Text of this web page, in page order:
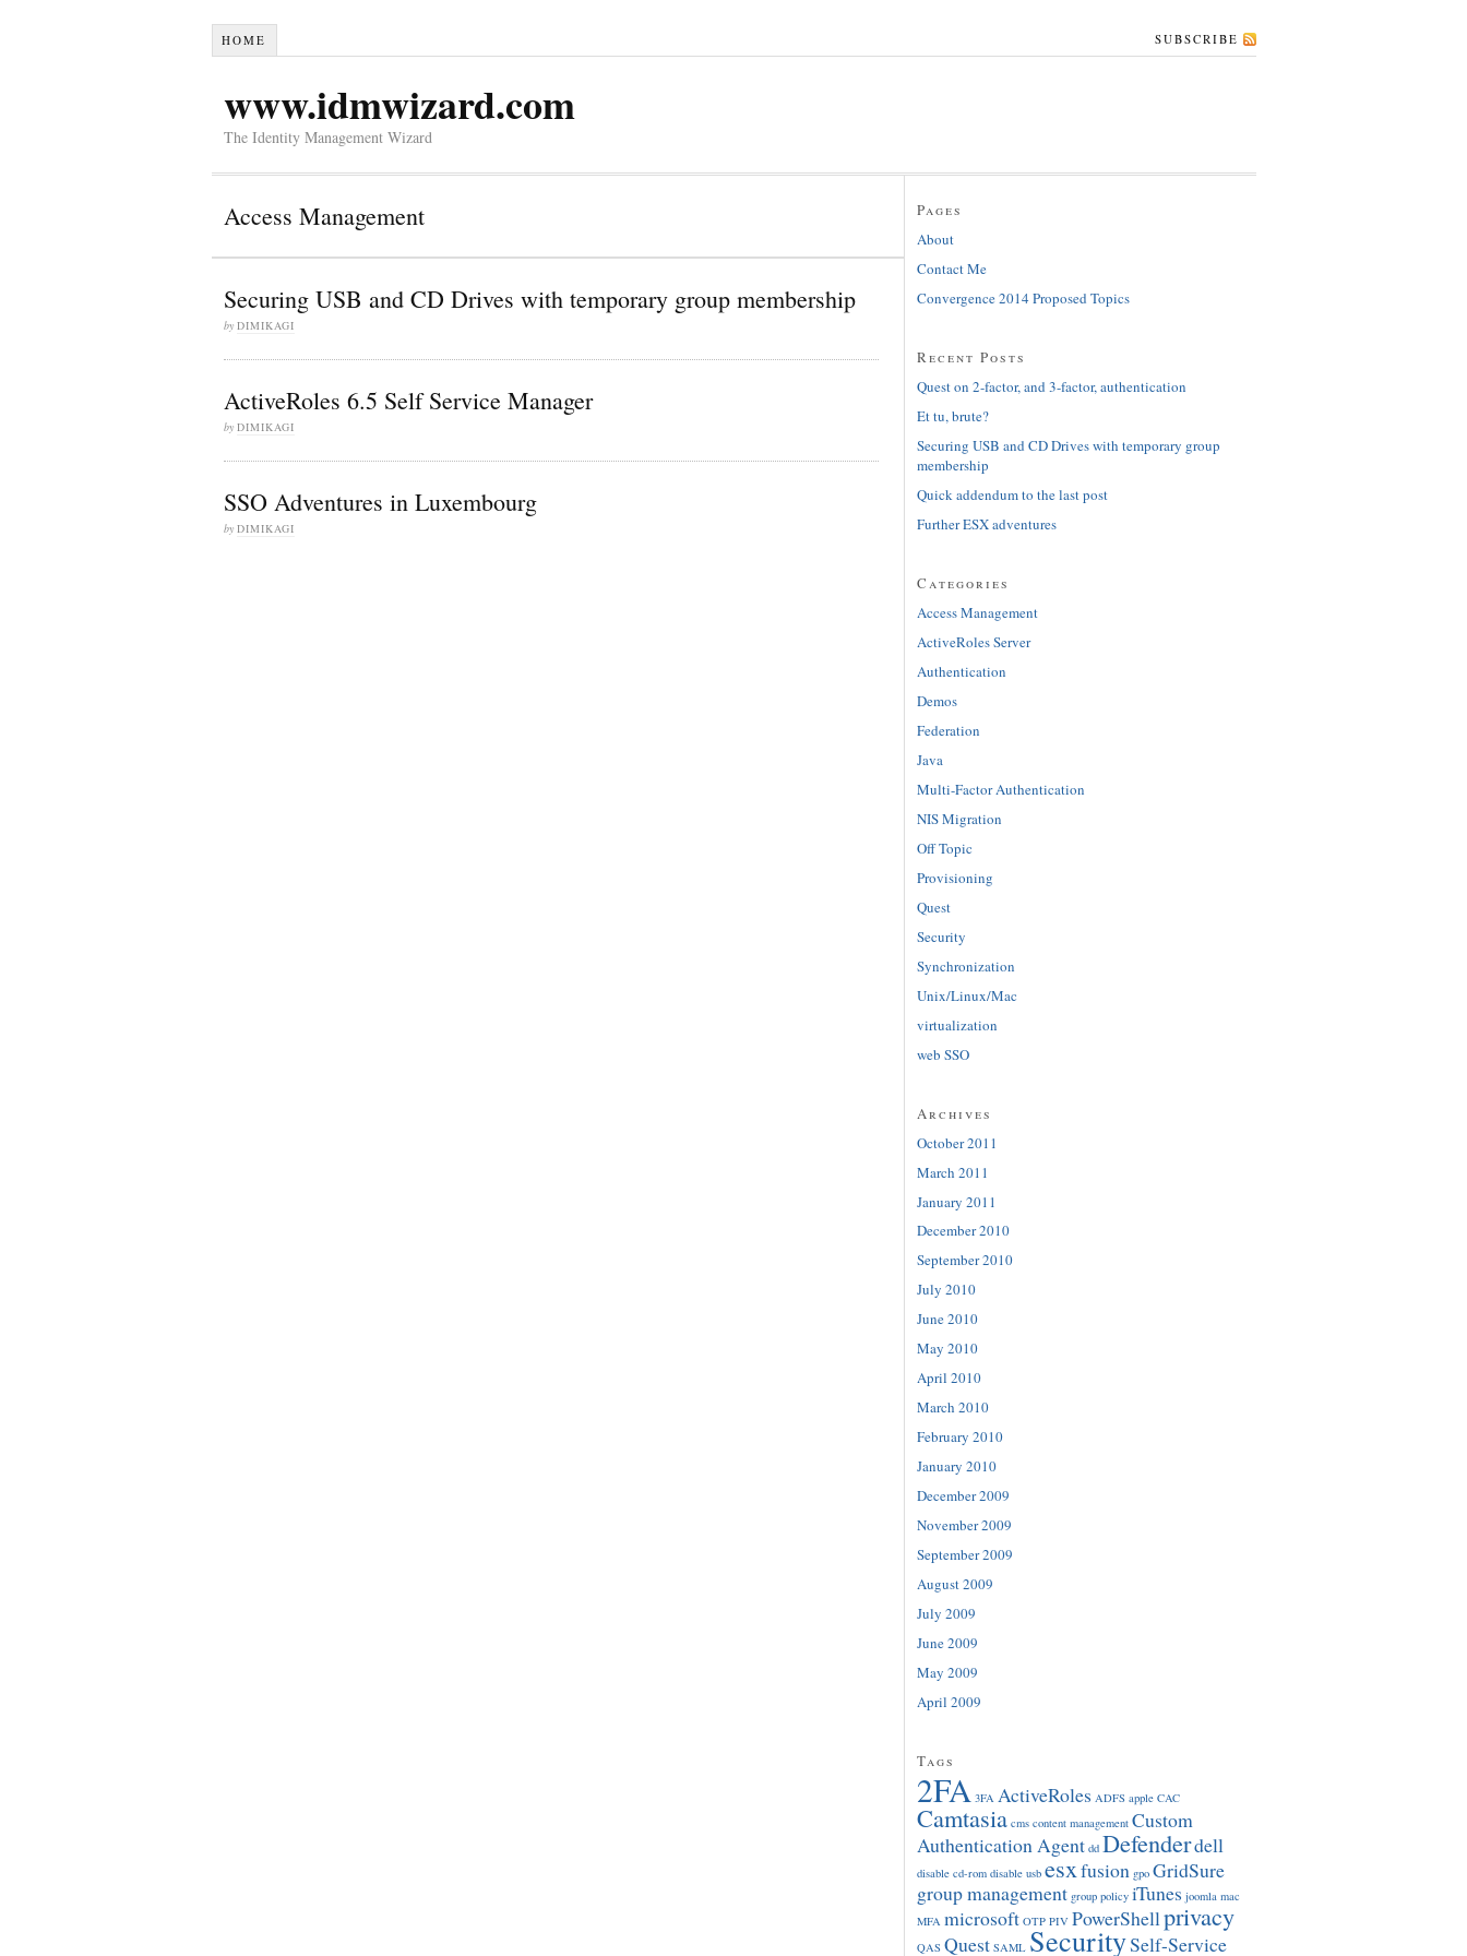
HOME SUBSCRIBE
www.idmwizard.com
The Identity Management Wizard
Access Management
Securing USB and CD Drives with temporary group membership
by DIMIKAGI
ActiveRoles 6.5 Self Service Manager
by DIMIKAGI
SSO Adventures in Luxembourg
by DIMIKAGI
Pages
About
Contact Me
Convergence 2014 Proposed Topics
Recent Posts
Quest on 2-factor, and 3-factor, authentication
Et tu, brute?
Securing USB and CD Drives with temporary group
membership
Quick addendum to the last post
Further ESX adventures
Categories
Access Management
ActiveRoles Server
Authentication
Demos
Federation
Java
Multi-Factor Authentication
NIS Migration
Off Topic
Provisioning
Quest
Security
Synchronization
Unix/Linux/Mac
virtualization
web SSO
Archives
October 2011
March 2011
January 2011
December 2010
September 2010
July 2010
June 2010
May 2010
April 2010
March 2010
February 2010
January 2010
December 2009
November 2009
September 2009
August 2009
July 2009
June 2009
May 2009
April 2009
Tags
2FA 3FA ActiveRoles ADFS apple CAC
Camtasia cms content management Custom
Authentication Agent dd Defenderdell
disable cd-rom disable usb esxfusion gpo GridSure
group management group policy iTunes joomla mac
MFA microsoft OTP PIV PowerShellprivacy
QAS Quest SAML SecuritySelf-Service